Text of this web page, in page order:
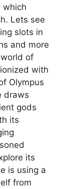
which
Lets see
slots in
and more
of
with
Olympus
draws
gods
its
its
is using a
from